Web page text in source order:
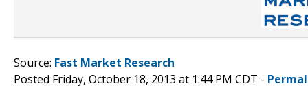
Source: Fast Market Research
Posted Friday, October 18, 2013 at 1:44 PM CDT -